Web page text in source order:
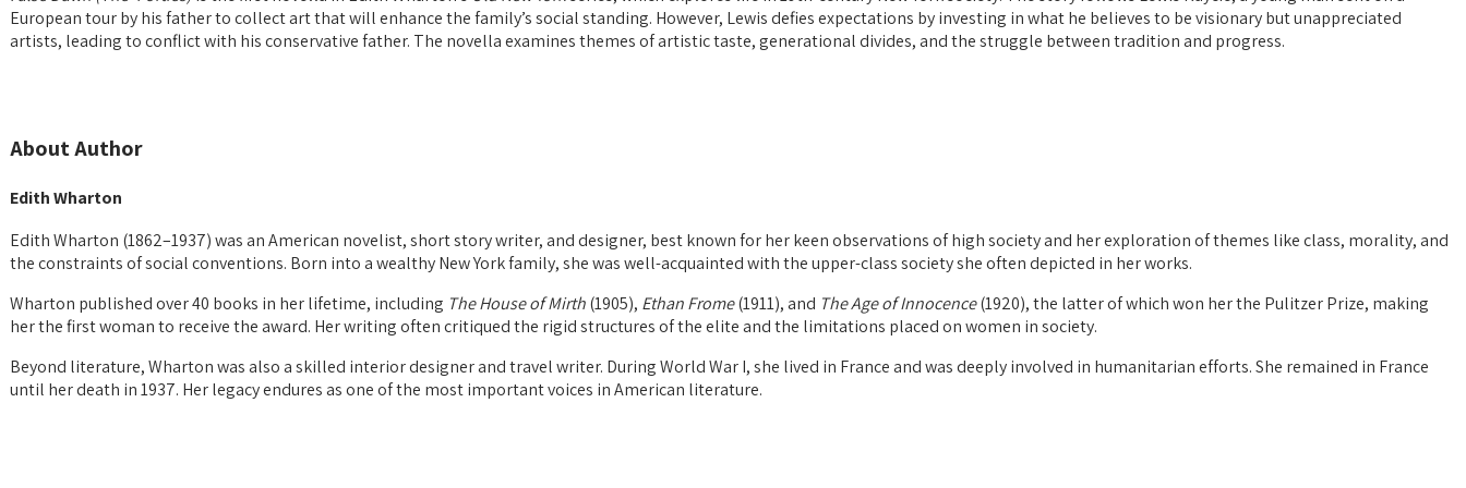
European tour by his father to collect art that will enhance the family’s social standing. However, Lewis defies expectations by investing in what he believes to be visionary but unappreciated
artists, leading to conflict with his conservative father. The novella examines themes of artistic taste, generational divides, and the struggle between tradition and progress.
About Author
Edith Wharton
Edith Wharton (1862–1937) was an American novelist, short story writer, and designer, best known for her keen observations of high society and her exploration of themes like class, morality, and
the constraints of social conventions. Born into a wealthy New York family, she was well-acquainted with the upper-class society she often depicted in her works.
Wharton published over 40 books in her lifetime, including The House of Mirth(1905), Ethan Frome(1911), and The Age of Innocence(1920), the latter of which won her the Pulitzer Prize, making
her the first woman to receive the award. Her writing often critiqued the rigid structures of the elite and the limitations placed on women in society.
Beyond literature, Wharton was also a skilled interior designer and travel writer. During World War I, she lived in France and was deeply involved in humanitarian efforts. She remained in France
until her death in 1937. Her legacy endures as one of the most important voices in American literature.